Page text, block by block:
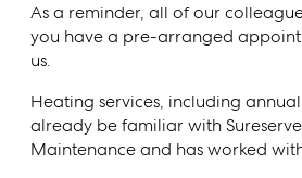
As a reminder, all of our
you have a pre-arranged
us.
Heating services, including
already be familiar with
Maintenance and has worked